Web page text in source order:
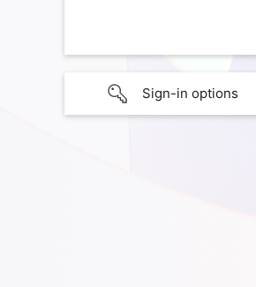
Sign-in options